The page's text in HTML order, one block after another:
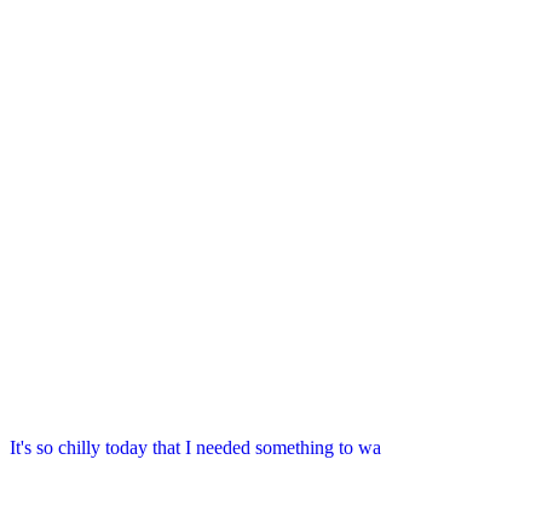
It's so chilly today that I needed something to wa